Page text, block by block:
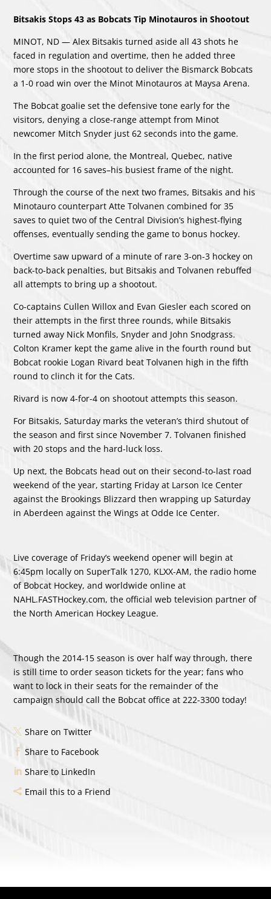
Bitsakis Stops 43 as Bobcats Tip Minotauros in Shootout
MINOT, ND — Alex Bitsakis turned aside all 43 shots he
faced in regulation and overtime, then he added three
more stops in the shootout to deliver the Bismarck Bobcats
a 1-0 road win over the Minot Minotauros at Maysa Arena.
The Bobcat goalie set the defensive tone early for the
visitors, denying a close-range attempt from Minot
newcomer Mitch Snyder just 62 seconds into the game.
In the first period alone, the Montreal, Quebec, native
accounted for 16 saves–his busiest frame of the night.
Through the course of the next two frames, Bitsakis and his
Minotauro counterpart Atte Tolvanen combined for 35
saves to quiet two of the Central Division’s highest-flying
offenses, eventually sending the game to bonus hockey.
Overtime saw upward of a minute of rare 3-on-3 hockey on
back-to-back penalties, but Bitsakis and Tolvanen rebuffed
all attempts to bring up a shootout.
Co-captains Cullen Willox and Evan Giesler each scored on
their attempts in the first three rounds, while Bitsakis
turned away Nick Monfils, Snyder and John Snodgrass.
Colton Kramer kept the game alive in the fourth round but
Bobcat rookie Logan Rivard beat Tolvanen high in the fifth
round to clinch it for the Cats.
Rivard is now 4-for-4 on shootout attempts this season.
For Bitsakis, Saturday marks the veteran’s third shutout of
the season and first since November 7. Tolvanen finished
with 20 stops and the hard-luck loss.
Up next, the Bobcats head out on their second-to-last road
weekend of the year, starting Friday at Larson Ice Center
against the Brookings Blizzard then wrapping up Saturday
in Aberdeen against the Wings at Odde Ice Center.
Live coverage of Friday’s weekend opener will begin at
6:45pm locally on SuperTalk 1270, KLXX-AM, the radio home
of Bobcat Hockey, and worldwide online at
NAHL.FASTHockey.com, the official web television partner of
the North American Hockey League.
Though the 2014-15 season is over half way through, there
is still time to order season tickets for the year; fans who
want to lock in their seats for the remainder of the
campaign should call the Bobcat office at 222-3300 today!
Share on Twitter
Share to Facebook
Share to LinkedIn
Email this to a Friend